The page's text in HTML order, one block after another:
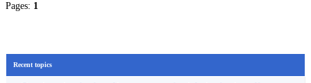
Pages: 1
Recent topics